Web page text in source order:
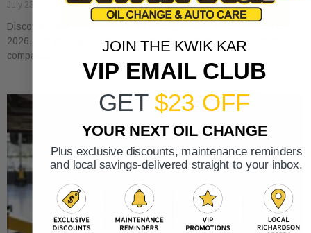
July 23, 2026
Discover what transparent auto pricing means for car buyers in
2026. Get clear, no-surprise pricing that simplifies your vehicle
comparison.
JOIN THE KWIK KAR
VIP EMAIL CLUB
GET $23 OFF
YOUR NEXT OIL CHANGE
Plus exclusive discounts, maintenance reminders
and local savings-delivered straight to your inbox.